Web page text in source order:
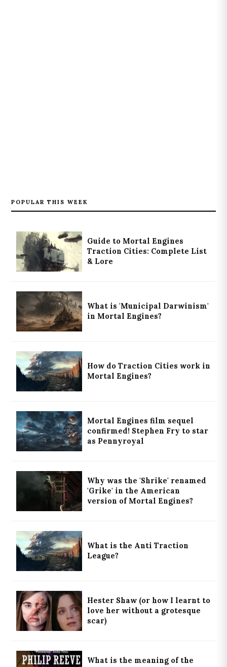
POPULAR THIS WEEK
Guide to Mortal Engines
Traction Cities: Complete List
& Lore
What is 'Municipal Darwinism'
in Mortal Engines?
How do Traction Cities work in
Mortal Engines?
Mortal Engines film sequel
confirmed! Stephen Fry to star
as Pennyroyal
Why was the 'Shrike' renamed
'Grike' in the American
version of Mortal Engines?
What is the Anti Traction
League?
Hester Shaw (or how I learnt to
love her without a grotesque
scar)
What is the meaning of the